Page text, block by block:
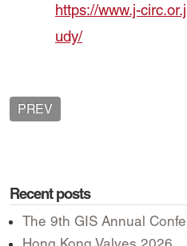
https://www.j-
udy/
PREV
Recent posts
The 9th GIS Annual